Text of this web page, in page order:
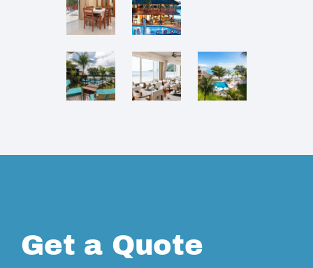
Get a Quote